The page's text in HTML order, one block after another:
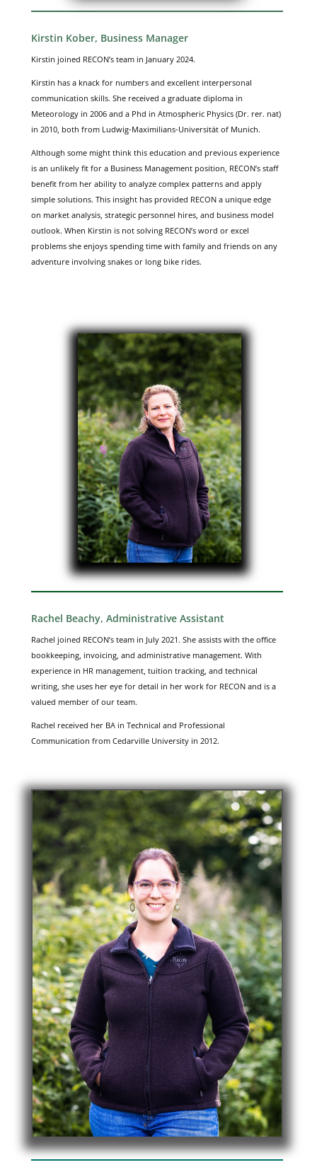
Kirstin Kober, Business Manager
Kirstin joined RECON’s team in January 2024.
Kirstin has a knack for numbers and excellent interpersonal
communication skills. She received a graduate diploma in
Meteorology in 2006 and a Phd in Atmospheric Physics (Dr. rer. nat)
in 2010, both from Ludwig-Maximilians-Universität of Munich.
Although some might think this education and previous experience
is an unlikely fit for a Business Management position, RECON’s staff
benefit from her ability to analyze complex patterns and apply
simple solutions. This insight has provided RECON a unique edge
on market analysis, strategic personnel hires, and business model
outlook. When Kirstin is not solving RECON’s word or excel
problems she enjoys spending time with family and friends on any
adventure involving snakes or long bike rides.
Rachel Beachy, Administrative Assistant
Rachel joined RECON’s team in July 2021. She assists with the office
bookkeeping, invoicing, and administrative management. With
experience in HR management, tuition tracking, and technical
writing, she uses her eye for detail in her work for RECON and is a
valued member of our team.
Rachel received her BA in Technical and Professional
Communication from Cedarville University in 2012.